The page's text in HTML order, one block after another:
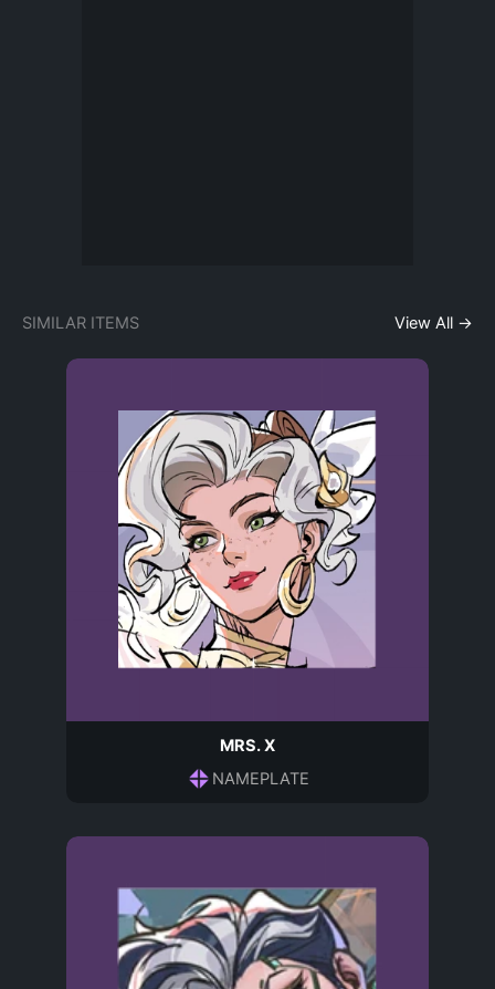
SIMILAR ITEMS View All →
MRS. X
NAMEPLATE